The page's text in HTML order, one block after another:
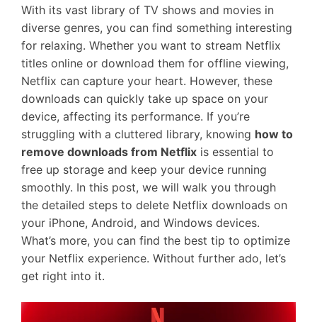
With its vast library of TV shows and movies in
diverse genres, you can find something interesting
for relaxing. Whether you want to stream Netflix
titles online or download them for offline viewing,
Netflix can capture your heart. However, these
downloads can quickly take up space on your
device, affecting its performance. If you’re
struggling with a cluttered library, knowing how to
remove downloads from Netflix is essential to
free up storage and keep your device running
smoothly. In this post, we will walk you through
the detailed steps to delete Netflix downloads on
your iPhone, Android, and Windows devices.
What’s more, you can find the best tip to optimize
your Netflix experience. Without further ado, let’s
get right into it.